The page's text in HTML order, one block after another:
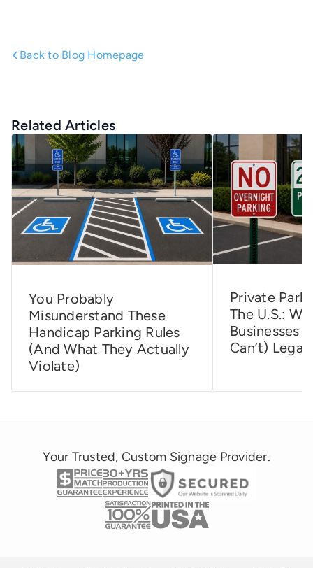
Back to Blog Homepage
Related Articles
You Probably
Misunderstand These
Handicap Parking Rules
(and What They Actually
Violate)
Private
The U.S.:
Businesses
Can’t)
Your Trusted, Custom Signage Provider.